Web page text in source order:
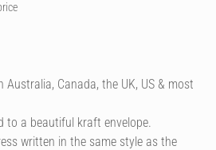
Australia, Canada, the UK, US & most
to a beautiful kraft envelope.
written in the same style as the